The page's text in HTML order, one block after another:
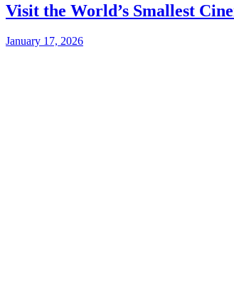
Visit the World’s Smallest
January 17, 2026